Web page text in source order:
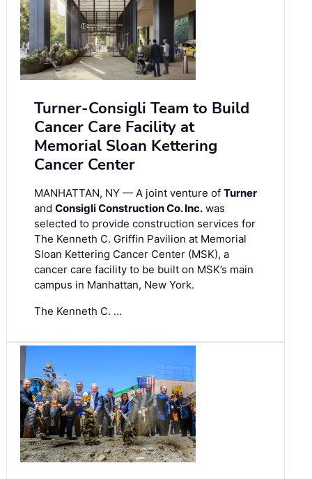
Turner-Consigli Team to Build
Cancer Care Facility at
Memorial Sloan Kettering
Cancer Center
MANHATTAN, NY — A joint venture of Turner
and Consigli Construction Co. Inc. was
selected to provide construction services for
The Kenneth C. Griffin Pavilion at Memorial
Sloan Kettering Cancer Center (MSK), a
cancer care facility to be built on MSK’s main
campus in Manhattan, New York.
The Kenneth C. …